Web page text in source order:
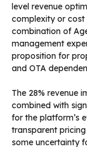
level revenue
complexity or cost
combination of
management
proposition for
and OTA
The 28% revenue
combined with
for the platform’s
transparent
some uncertainty